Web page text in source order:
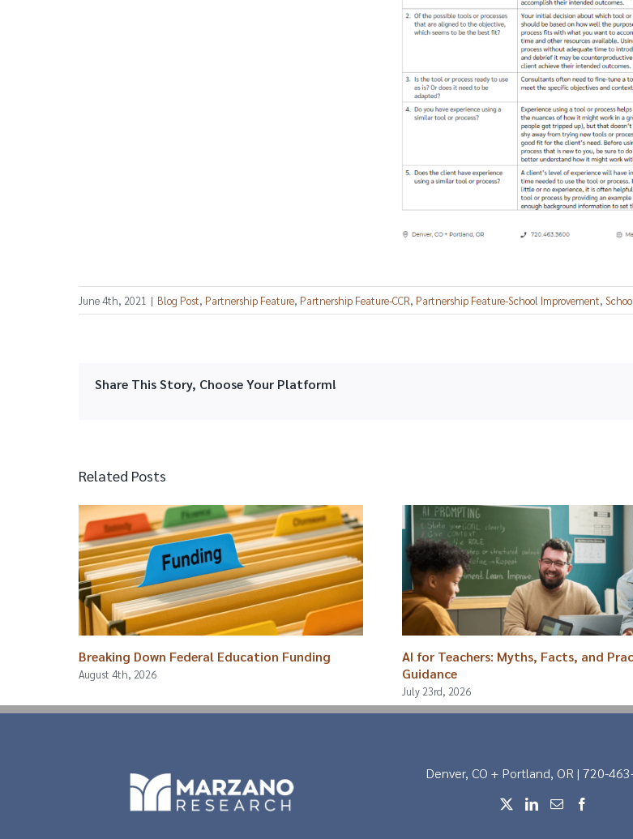
June 4th, 2021 | Blog Post, Partnership Feature, Partnership Feature-CCR, Partnership Feature-School Improvement,
Share This Story, Choose Your Platform!
Related Posts
Breaking Down Federal Education Funding
August 4th, 2026
AI for Teachers: Myths, Facts, and
Guidance
July 23rd, 2026
Denver, CO + Portland, OR | 720-